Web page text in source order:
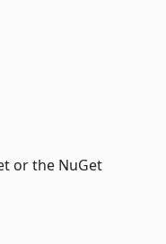
or the NuGet